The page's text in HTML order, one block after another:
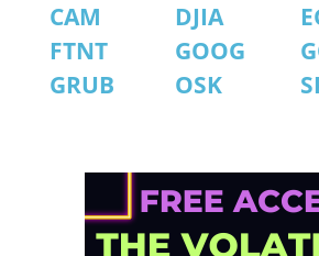
CAM
DJIA
FTNT
GOOG
GRUB
OSK